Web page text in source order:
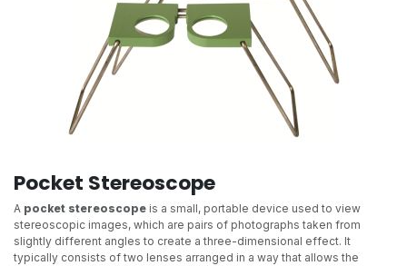
Pocket Stereoscope
A pocket stereoscope is a small, portable device used to view
stereoscopic images, which are pairs of photographs taken from
slightly different angles to create a three-dimensional effect. It
typically consists of two lenses arranged in a way that allows the